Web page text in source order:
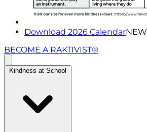
Download 2026 CalendarNEW
BECOME A RAKTIVIST®
Kindness at School